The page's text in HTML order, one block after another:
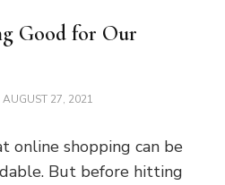
Good for Our
AUGUST 27, 2021
online shopping can be
But before hitting